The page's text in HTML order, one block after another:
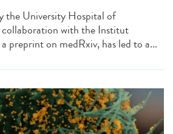
the University Hospital of
with the Institut
preprint on medRxiv, has led to a...